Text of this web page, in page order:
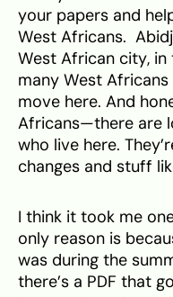
your papers and
West Africans.
West African city,
many West
move here. And
Africans—there are
who live here.
changes and stuff
I think it took me
only reason is
was during the
there’s a PDF that